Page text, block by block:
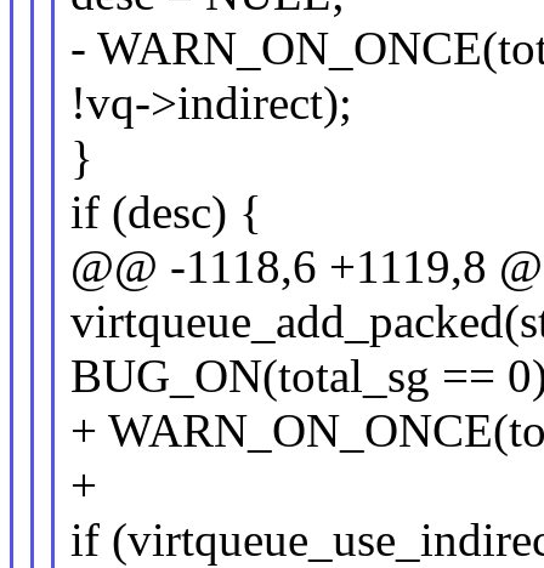
-
!vq->indirect);
}
if (desc) {
@@ -1118,6 +1119,8
BUG_ON(total_sg ==
+
+
if